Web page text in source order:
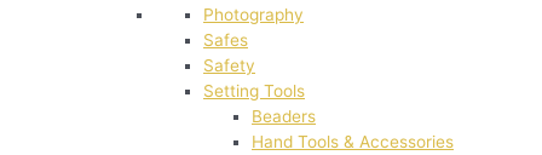
Photography
Safes
Safety
Setting Tools
Beaders
Hand Tools & Accessories